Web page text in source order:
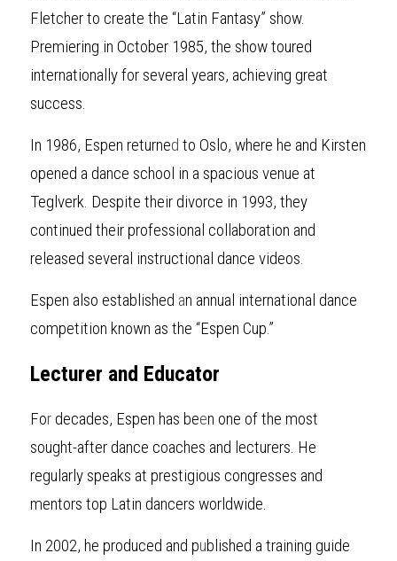
Fletcher to create the “Latin Fantasy” show.
Premiering in October 1985, the show toured
internationally for several years, achieving great
success.
In 1986, Espen returned to Oslo, where he and Kirsten
opened a dance school in a spacious venue at
Teglverk. Despite their divorce in 1993, they
continued their professional collaboration and
released several instructional dance videos.
Espen also established an annual international dance
competition known as the “Espen Cup.”
Lecturer and Educator
For decades, Espen has been one of the most
sought-after dance coaches and lecturers. He
regularly speaks at prestigious congresses and
mentors top Latin dancers worldwide.
In 2002, he produced and published a training guide